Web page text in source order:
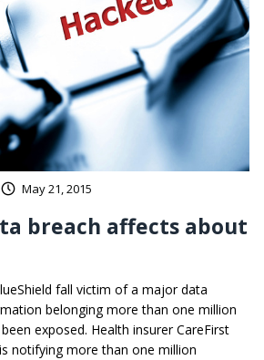
May 21, 2015
breach affects about
fall victim of a major data
belonging more than one million
exposed. Health insurer CareFirst
notifying more than one million